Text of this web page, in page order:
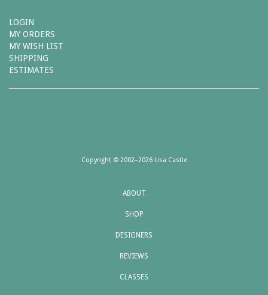
LOGIN
MY ORDERS
MY WISH LIST
SHIPPING
ESTIMATES
Copyright © 2002–2026 Lisa Castle
ABOUT
SHOP
DESIGNERS
REVIEWS
CLASSES